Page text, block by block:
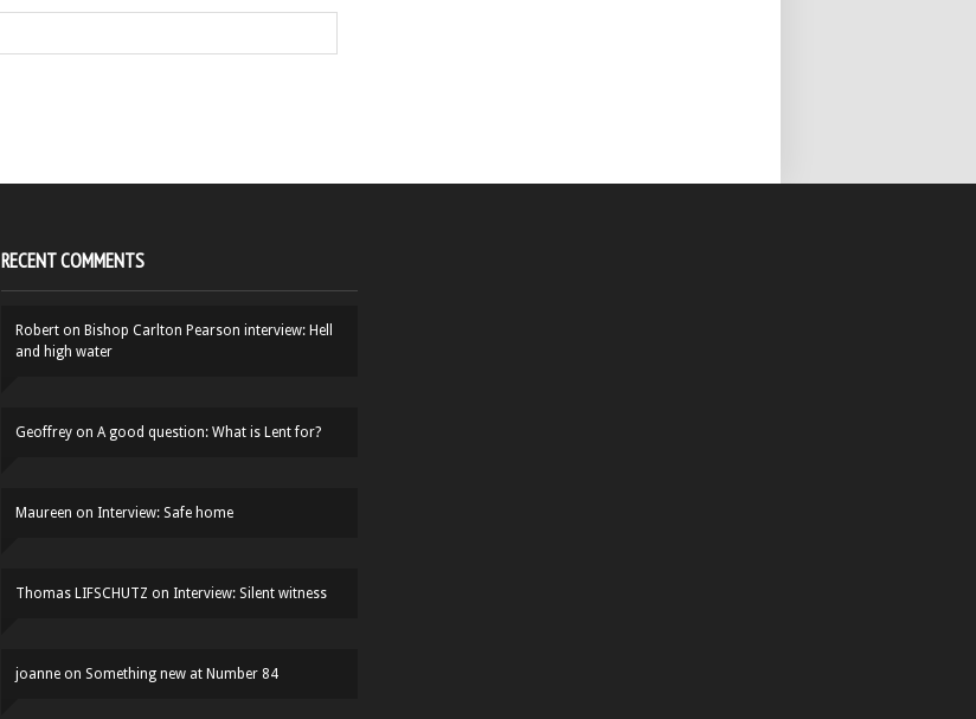
RECENT COMMENTS
Robert on Bishop Carlton Pearson interview: Hell
and high water
Geoffrey on A good question: What is Lent for?
Maureen on Interview: Safe home
Thomas LIFSCHUTZ on Interview: Silent witness
joanne on Something new at Number 84